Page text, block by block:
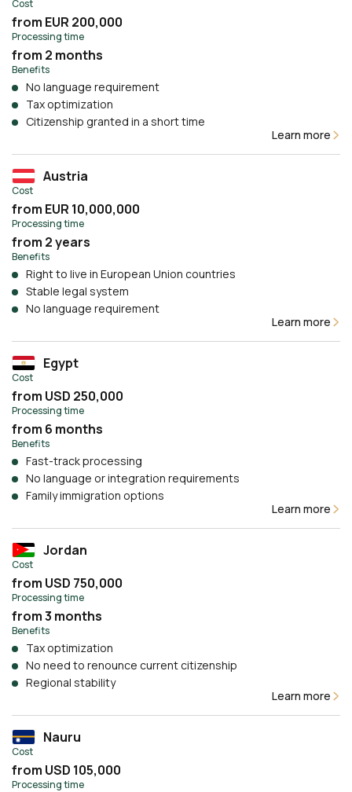
Cost
from EUR 200,000
Processing time
from 2 months
Benefits
No language requirement
Tax optimization
Citizenship granted in a short time
Learn more
Austria
Cost
from EUR 10,000,000
Processing time
from 2 years
Benefits
Right to live in European Union countries
Stable legal system
No language requirement
Learn more
Egypt
Cost
from USD 250,000
Processing time
from 6 months
Benefits
Fast-track processing
No language or integration requirements
Family immigration options
Learn more
Jordan
Cost
from USD 750,000
Processing time
from 3 months
Benefits
Tax optimization
No need to renounce current citizenship
Regional stability
Learn more
Nauru
Cost
from USD 105,000
Processing time